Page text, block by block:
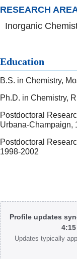
RESEARCH
Inorganic
Education
B.S. in Chemistry,
Ph.D. in Chemistry,
Postdoctoral
Urbana-Champaign,
Postdoctoral
1998-2002
Body
Profile updates
Updates typically